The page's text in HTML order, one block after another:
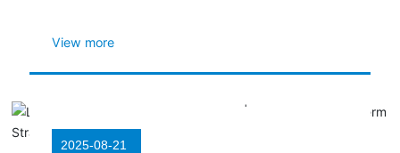
View more
2025-08-21